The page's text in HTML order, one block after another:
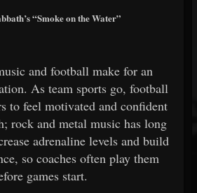
“Smoke on the Water”
and football make for an
As team sports go, football
to feel motivated and confident
rock and metal music has long
adrenaline levels and build
so coaches often play them
games start.